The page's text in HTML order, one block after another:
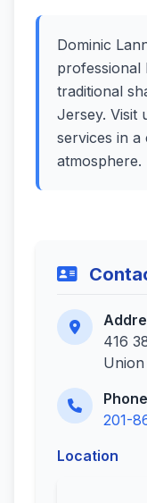
Dominic
professional
traditional
Jersey. Visit
services in a
atmosphere.
416
Phone
201-
Location